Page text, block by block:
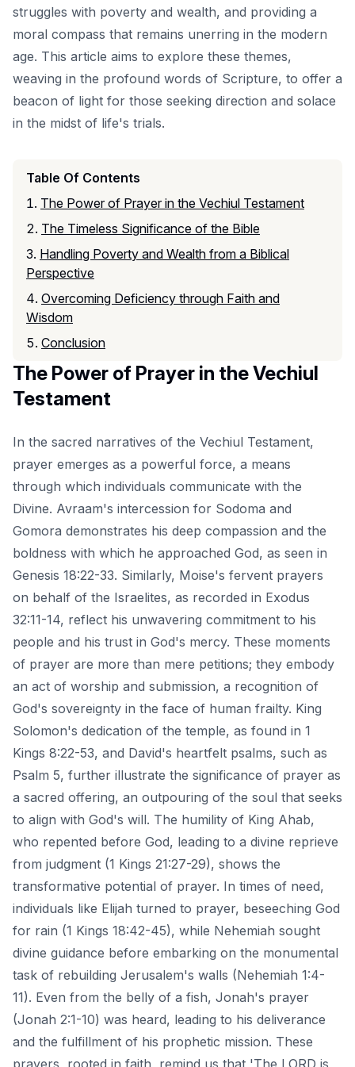
struggles with poverty and wealth, and providing a
moral compass that remains unerring in the modern
age. This article aims to explore these themes,
weaving in the profound words of Scripture, to offer a
beacon of light for those seeking direction and solace
in the midst of life's trials.
Table Of Contents
The Power of Prayer in the Vechiul Testament
The Timeless Significance of the Bible
Handling Poverty and Wealth from a Biblical
Perspective
Overcoming Deficiency through Faith and
Wisdom
Conclusion
The Power of Prayer in the Vechiul
Testament
In the sacred narratives of the Vechiul Testament,
prayer emerges as a powerful force, a means
through which individuals communicate with the
Divine. Avraam's intercession for Sodoma and
Gomora demonstrates his deep compassion and the
boldness with which he approached God, as seen in
Genesis 18:22-33. Similarly, Moise's fervent prayers
on behalf of the Israelites, as recorded in Exodus
32:11-14, reflect his unwavering commitment to his
people and his trust in God's mercy. These moments
of prayer are more than mere petitions; they embody
an act of worship and submission, a recognition of
God's sovereignty in the face of human frailty. King
Solomon's dedication of the temple, as found in 1
Kings 8:22-53, and David's heartfelt psalms, such as
Psalm 5, further illustrate the significance of prayer as
a sacred offering, an outpouring of the soul that seeks
to align with God's will. The humility of King Ahab,
who repented before God, leading to a divine reprieve
from judgment (1 Kings 21:27-29), shows the
transformative potential of prayer. In times of need,
individuals like Elijah turned to prayer, beseeching God
for rain (1 Kings 18:42-45), while Nehemiah sought
divine guidance before embarking on the monumental
task of rebuilding Jerusalem's walls (Nehemiah 1:4-
11). Even from the belly of a fish, Jonah's prayer
(Jonah 2:1-10) was heard, leading to his deliverance
and the fulfillment of his prophetic mission. These
prayers, rooted in faith, remind us that 'The LORD is